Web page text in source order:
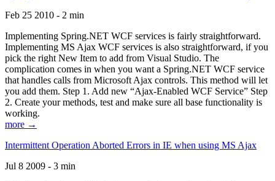
Feb 25 2010 - 2 min
Implementing Spring.NET WCF services is fairly straightforward.
Implementing MS Ajax WCF services is also straightforward, if you
pick the right New Item to add from Visual Studio. The
complication comes in when you want a Spring.NET WCF service
that handles calls from Microsoft Ajax controls. This method will let
you add them. Step 1. Add new “Ajax-Enabled WCF Service” Step
2. Create your methods, test and make sure all base functionality is
working.
more →
Intermittent Operation Aborted Errors in IE when using MS Ajax
Jul 8 2009 - 3 min